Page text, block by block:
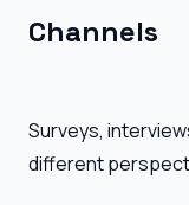
Channels
Surveys,
different